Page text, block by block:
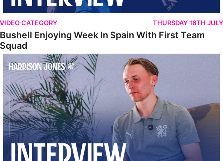
VIDEO CATEGORY THURSDAY 16TH JULY
Bushell Enjoying Week In Spain With First Team
Squad
Jones Enjoying New Surroundings